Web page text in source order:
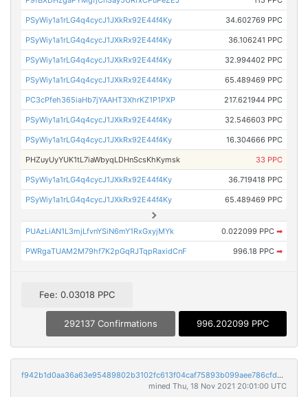
PSyWiy1a1rLG4q4cycJ1JXkRx92E44f4Ky 34.602769 PPC
PSyWiy1a1rLG4q4cycJ1JXkRx92E44f4Ky 36.106241 PPC
PSyWiy1a1rLG4q4cycJ1JXkRx92E44f4Ky 32.994402 PPC
PSyWiy1a1rLG4q4cycJ1JXkRx92E44f4Ky 65.489469 PPC
PC3cPfeh365iaHb7jYAAHT3XhrKZ1P1PXP 217.621944 PPC
PSyWiy1a1rLG4q4cycJ1JXkRx92E44f4Ky 32.546603 PPC
PSyWiy1a1rLG4q4cycJ1JXkRx92E44f4Ky 16.304666 PPC
PHZuyUyYUK1tL7iaWbyqLDHnScsKhKymsk 33 PPC
PSyWiy1a1rLG4q4cycJ1JXkRx92E44f4Ky 36.719418 PPC
PSyWiy1a1rLG4q4cycJ1JXkRx92E44f4Ky 65.489469 PPC
PUAzLiAN1L3mjLfvnYSiN6mY1RxGxyjMYk 0.022099 PPC ➡
PWRgaTUAM2M79hf7K2pGqRJTqpRaxidCnF 996.18 PPC ➡
Fee: 0.03018 PPC
292137 Confirmations 996.202099 PPC
f942b1d0aa36a63e95489802b3102fc613f04caf75893b099aee786cfdb2fc2d
mined Thu, 18 Nov 2021 20:01:00 UTC